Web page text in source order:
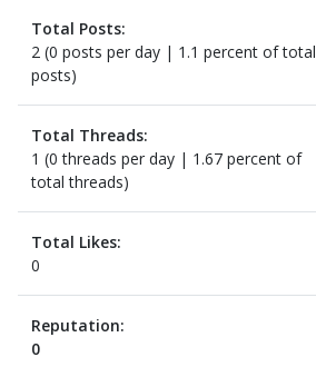
Total Posts:
2 (0 posts per day | 1.1 percent of total
posts)
Total Threads:
1 (0 threads per day | 1.67 percent of
total threads)
Total Likes:
0
Reputation:
0